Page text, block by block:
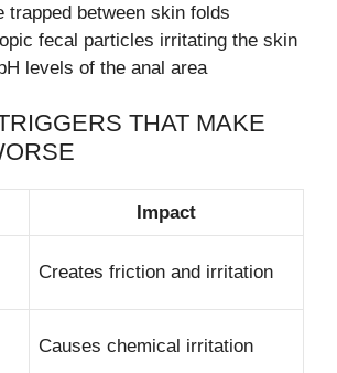
trapped between skin folds
fecal particles irritating the skin
levels of the anal area
THAT MAKE
Impact
Creates friction and irritation
Causes chemical irritation